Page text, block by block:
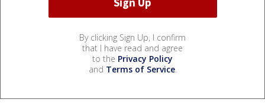
By clicking Sign Up, I confirm
that I have read and agree
to the Privacy Policy
and Terms of Service.